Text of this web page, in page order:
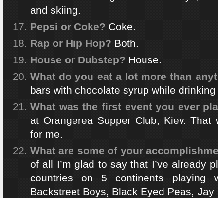
and skiing.
Pepsi or Coke? Coke.
Rap or Hip Hop? Both.
House or Dubstep? House.
What do you eat a lot more than
bars with chocolate syrup while
What was the first event you ever
at Orangerea Supper Club, Kiev.
for me.
What are some of your
of all I’m glad to say that I’ve already
countries on 5 continents playing
Backstreet Boys, Black Eyed Peas,